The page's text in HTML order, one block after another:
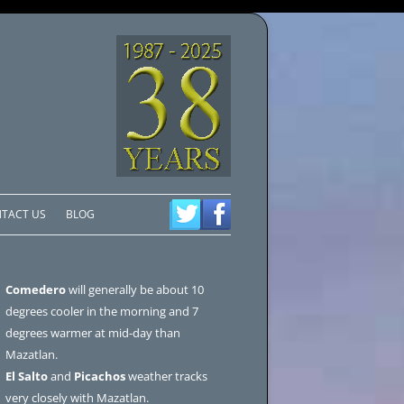
US BLOG
Comederowill generally be about 10
degrees cooler in the morning and 7
degrees warmer at mid-day than
Mazatlan.
El Saltoand Picachosweather tracks
very closely with Mazatlan.